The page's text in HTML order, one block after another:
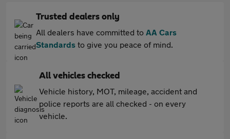
Trusted dealers only
All dealers have committed to AA Cars
Standards to give you peace of mind.
All vehicles checked
Vehicle history, MOT, mileage, accident and
police reports are all checked - on every
vehicle.